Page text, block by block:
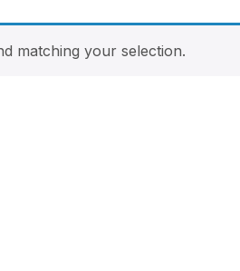
matching your selection.